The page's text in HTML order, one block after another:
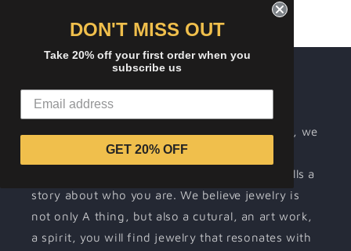
About ICEREMIX
Wearing jewelry is a way for people to
communicate their individuality. At ICEREMIX, we
make it our mission to support your self-
expression by offering unique jewelry that tells a
story about who you are. We believe jewelry is
not only A thing, but also a cutural, an art work,
a spirit, you will find jewelry that resonates with
DON'T MISS OUT
Take 20% off your first order when you
subscribe us
GET 20% OFF